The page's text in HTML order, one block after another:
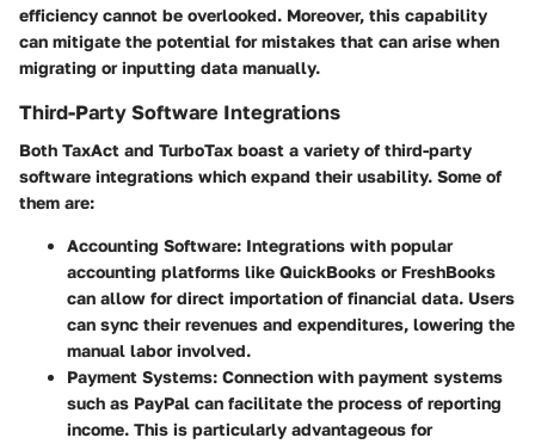
efficiency cannot be overlooked. Moreover, this capability
can mitigate the potential for mistakes that can arise when
migrating or inputting data manually.
Third-Party Software Integrations
Both TaxAct and TurboTax boast a variety of third-party
software integrations which expand their usability. Some of
them are:
Accounting Software: Integrations with popular
accounting platforms like QuickBooks or FreshBooks
can allow for direct importation of financial data. Users
can sync their revenues and expenditures, lowering the
manual labor involved.
Payment Systems: Connection with payment systems
such as PayPal can facilitate the process of reporting
income. This is particularly advantageous for